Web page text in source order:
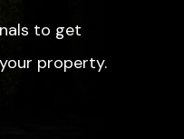
to get
property.